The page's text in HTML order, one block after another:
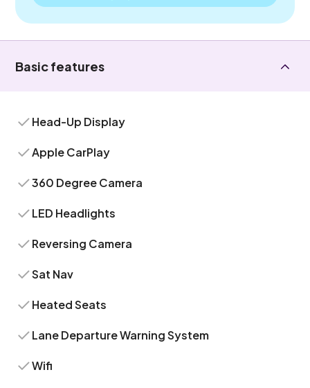
Basic features
Head-Up Display
Apple CarPlay
360 Degree Camera
LED Headlights
Reversing Camera
Sat Nav
Heated Seats
Lane Departure Warning System
Wifi